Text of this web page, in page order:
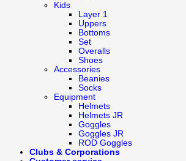
Kids
Layer 1
Uppers
Bottoms
Set
Overalls
Shoes
Accessories
Beanies
Socks
Equipment
Helmets
Helmets JR
Goggles
Goggles JR
ROD Goggles
Clubs & Corporations